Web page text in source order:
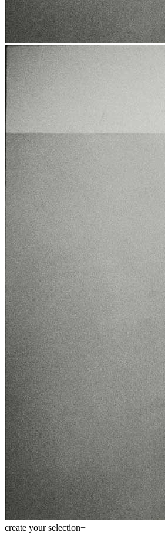
News
Media Centre
Publications
Menu Menu
ITA
ENG
create your selection+